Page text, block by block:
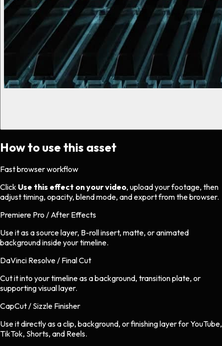
How to use this asset
Fast browser workflow
Click Use this effect on your video, upload your footage, then
adjust timing, opacity, blend mode, and export from the browser.
Premiere Pro / After Effects
Use it as a source layer, B-roll insert, matte, or animated
background inside your timeline.
DaVinci Resolve / Final Cut
Cut it into your timeline as a background, transition plate, or
supporting visual layer.
CapCut / Sizzle Finisher
Use it directly as a clip, background, or finishing layer for YouTube,
TikTok, Shorts, and Reels.